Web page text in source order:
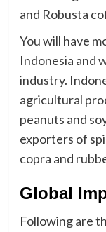
and Robusta
You will have
Indonesia and
industry.
agricultural
peanuts and
exporters of
copra and
Global
Following are